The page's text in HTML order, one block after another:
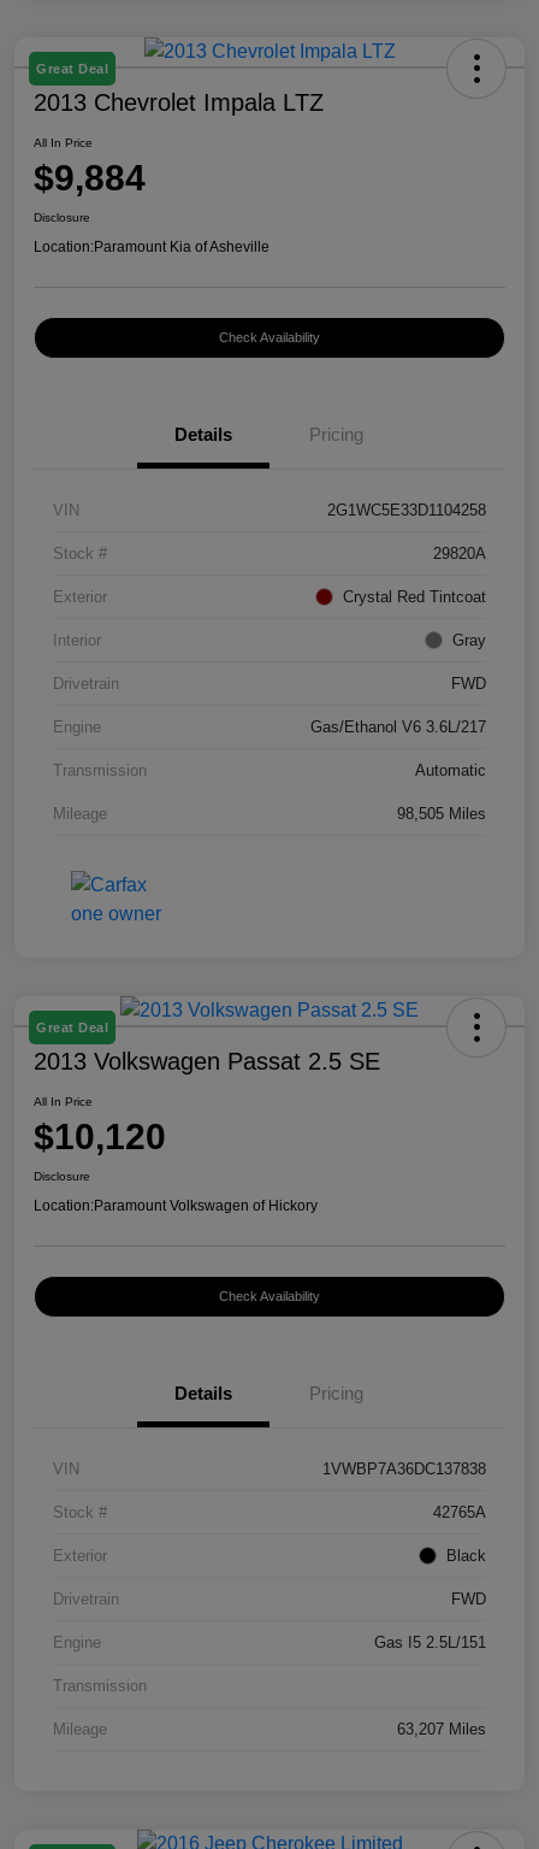
Great Deal
2013 Chevrolet Impala LTZ
All In Price
$9,884
Disclosure
Location:Paramount Kia of Asheville
Check Availability
Details Pricing
VIN 2G1WC5E33D1104258
Stock # 29820A
Exterior Crystal Red Tintcoat
Interior Gray
Drivetrain FWD
Engine Gas/Ethanol V6 3.6L/217
Transmission Automatic
Mileage 98,505 Miles
Great Deal
2013 Volkswagen Passat 2.5 SE
All In Price
$10,120
Disclosure
Location:Paramount Volkswagen of Hickory
Check Availability
Details Pricing
VIN 1VWBP7A36DC137838
Stock # 42765A
Exterior Black
Drivetrain FWD
Engine Gas I5 2.5L/151
Transmission
Mileage 63,207 Miles